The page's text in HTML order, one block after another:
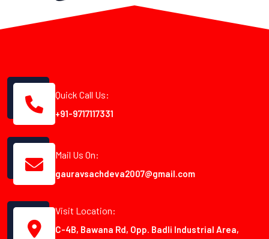
Quick Call Us:
+91-9717117331
Mail Us On:
gauravsachdeva2007@gmail.com
Visit Location:
C-4B, Bawana Rd, Opp. Badli Industrial Area,